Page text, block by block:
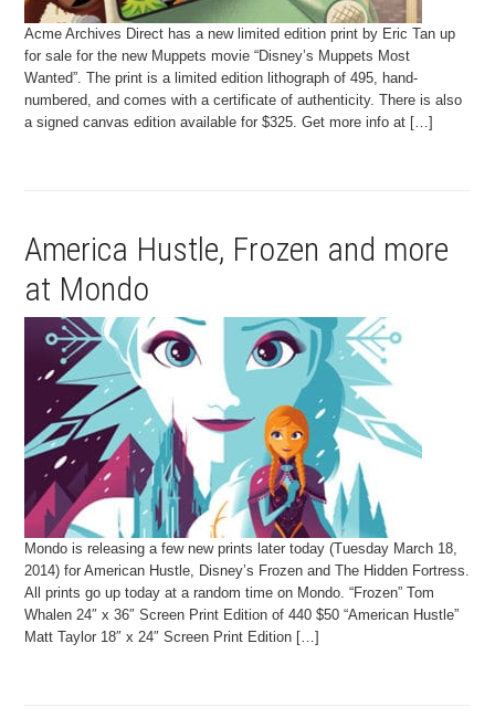
Acme Archives Direct has a new limited edition print by Eric Tan up
for sale for the new Muppets movie “Disney’s Muppets Most
Wanted”. The print is a limited edition lithograph of 495, hand-
numbered, and comes with a certificate of authenticity. There is also
a signed canvas edition available for $325. Get more info at […]
America Hustle, Frozen and more
at Mondo
Mondo is releasing a few new prints later today (Tuesday March 18,
2014) for American Hustle, Disney’s Frozen and The Hidden Fortress.
All prints go up today at a random time on Mondo. “Frozen” Tom
Whalen 24″ x 36″ Screen Print Edition of 440 $50 “American Hustle”
Matt Taylor 18″ x 24″ Screen Print Edition […]